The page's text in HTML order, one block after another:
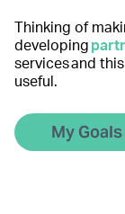
Thinking of
developing
services and
useful.
My Goals